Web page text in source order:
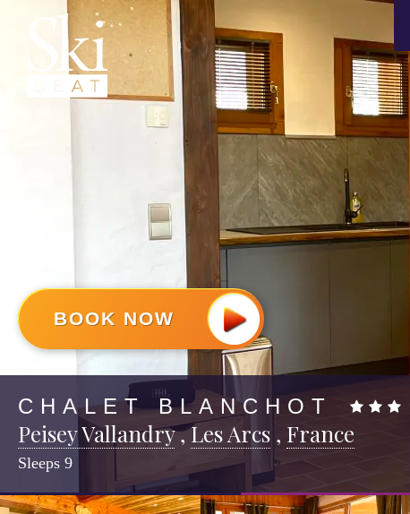
BOOK NOW
CHALET BLANCHOT
Peisey Vallandry,Les Arcs , France
Sleeps 9